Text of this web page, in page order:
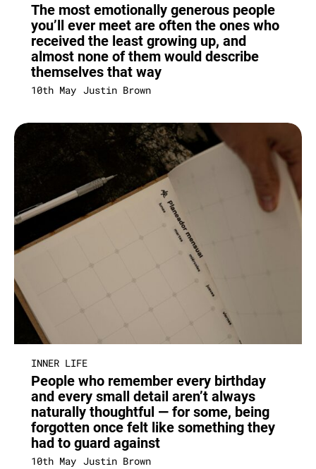
The most emotionally generous people
you’ll ever meet are often the ones who
received the least growing up, and
almost none of them would describe
themselves that way
10th May Justin Brown
INNER LIFE
People who remember every birthday
and every small detail aren’t always
naturally thoughtful — for some, being
forgotten once felt like something they
had to guard against
10th May Justin Brown